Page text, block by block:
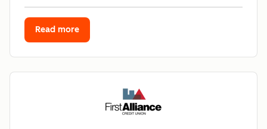
Read more